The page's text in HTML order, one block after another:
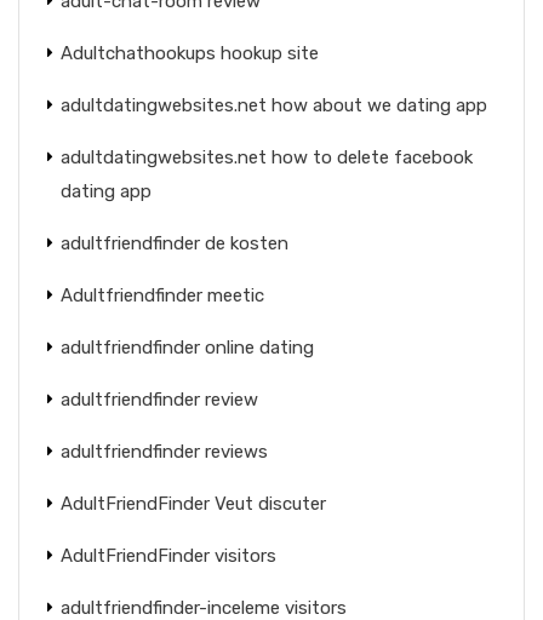
Adultchathookups hookup site
adultdatingwebsites.net how about we dating app
adultdatingwebsites.net how to delete facebook
dating app
adultfriendfinder de kosten
Adultfriendfinder meetic
adultfriendfinder online dating
adultfriendfinder review
adultfriendfinder reviews
AdultFriendFinder Veut discuter
AdultFriendFinder visitors
adultfriendfinder-inceleme visitors